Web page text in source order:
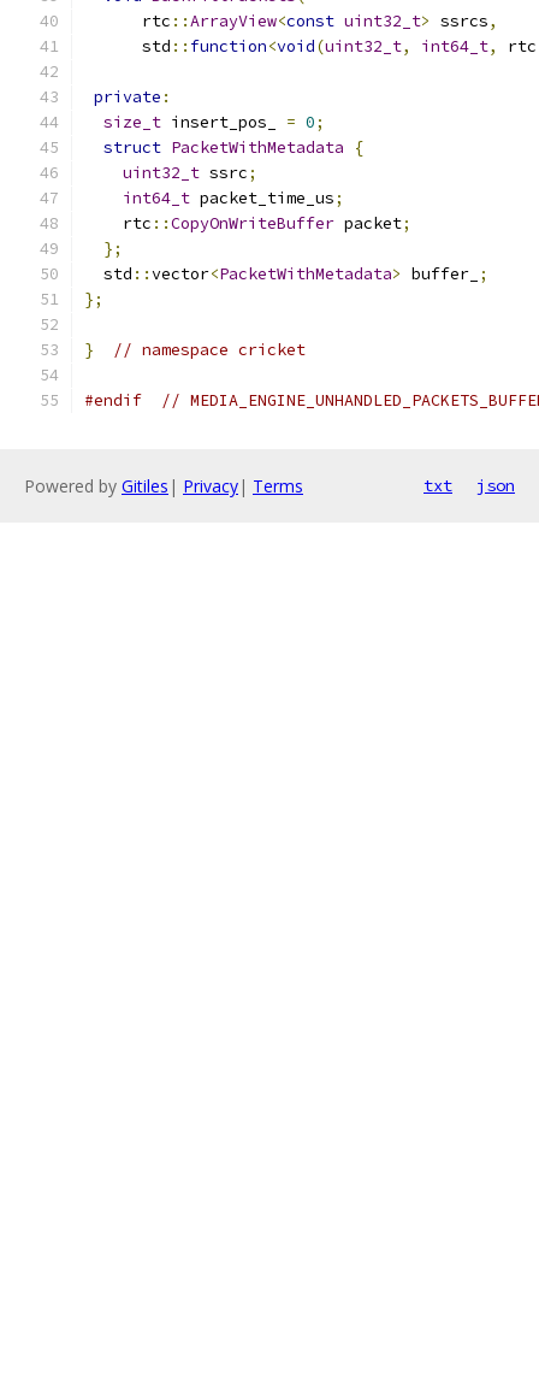
      rtc
::ArrayView<const uint32_t> ssrcs,
      std
:: function<void(uint32_t, int64_t, rtc
private :
size_t insert_pos_ = 0;
struct PacketWithMetadata
{
uint32_t ssrc;
int64_t packet_time_us;
    rtc
::CopyOnWriteBuffer packet;
};
  std
::vector<PacketWithMetadata> buffer_ ;
};
} // namespace cricket
#endif //
Powered by Gitiles | Privacy| Terms txt json